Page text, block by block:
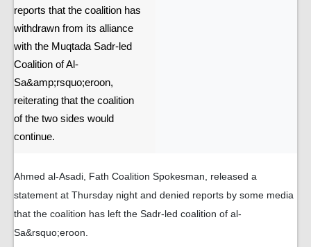
reports that the coalition has
withdrawn from its alliance
with the Muqtada Sadr-led
Coalition of Al-
Sa&amp;rsquo;eroon,
reiterating that the coalition
of the two sides would
continue.
Ahmed al-Asadi, Fath Coalition Spokesman, released a
statement at Thursday night and denied reports by some media
that the coalition has left the Sadr-led coalition of al-
Sa&rsquo;eroon.